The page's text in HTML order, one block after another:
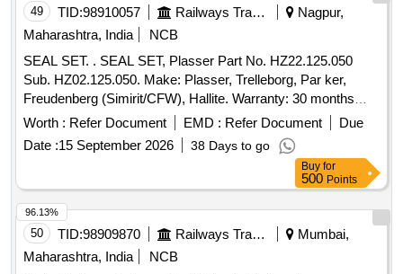
Months after the date of delivery ] [Quantity Tolerance (+/-): 5
%age , Item Category : Normal , Total PO value variation
Permitted: Max 8 lacs ] ]
49 TID:98910057 Railways Transport Services
Nagpur,
Maharashtra, India
NCB
SEAL SET. . SEAL SET, Plasser Part No. HZ22.125.050
Sub. HZ02.125.050. Make: Plasser, Trelleborg, Par ker,
Freudenberg (Simirit/CFW), Hallite. Warranty: 30 months
from date of supply [ Warranty Period: 30 Months after the
Worth : Refer Document EMD : Refer Document
Due
Date :15 September 2026 38 Days to go
Buy for
500 Points
50 TID:98909870 Railways Transport Services
Mumbai,
Maharashtra, India
NCB
96.13%